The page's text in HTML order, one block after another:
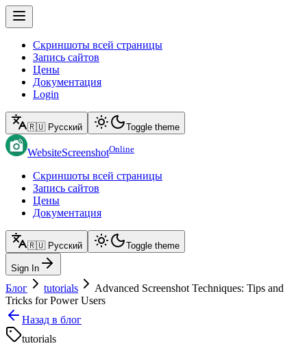
Скриншоты всей страницы
Запись сайтов
Цены
Документация
Login
🇷🇺 Русский Toggle theme
WebsiteScreenshotOnline
Скриншоты всей страницы
Запись сайтов
Цены
Документация
🇷🇺 Русский Toggle theme
Sign In
Блог tutorials
Advanced Screenshot Techniques: Tips and
Tricks for Power Users
Назад в блог
tutorials